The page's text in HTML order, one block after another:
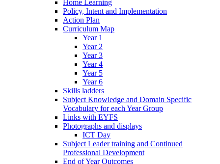
Home Learning
Policy, Intent and Implementation
Action Plan
Curriculum Map
Year 1
Year 2
Year 3
Year 4
Year 5
Year 6
Skills ladders
Subject Knowledge and Domain Specific
Vocabulary for each Year Group
Links with EYFS
Photographs and displays
ICT Day
Subject Leader training and Continued
Professional Development
End of Year Outcomes